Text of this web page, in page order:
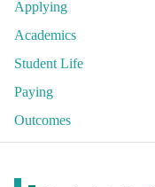
Applying
Academics
Student Life
Paying
Outcomes